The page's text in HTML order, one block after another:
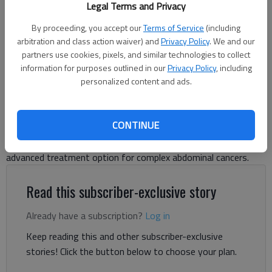
Legal Terms and Privacy
By proceeding, you accept ourTerms of Service (including
arbitration and class action waiver) andPrivacy Policy. We and our
partners use cookies, pixels, and similar technologies to collect
information for purposes outlined in ourPrivacy Policy, including
personalized content and ads.
CONTINUE
first HIPEC procedure. Photo courtesy of Northeast Georgia Health
System
Danny McArthur
The Times
Northeast Georgia Health System has added another
advanced treatment option for complex abdominal cancers.
Read this subscriber-exclusive story
Already have a subscription? Log in
Keep reading this and other subscriber-exclusive
stories! Click the button below to choose your plan.